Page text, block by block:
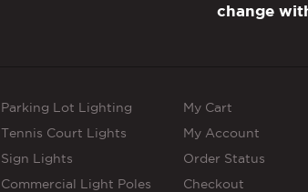
change
Parking Lot Lighting
Tennis Court Lights
Sign Lights
Commercial Light Poles
My Cart
My Account
Order Status
Checkout